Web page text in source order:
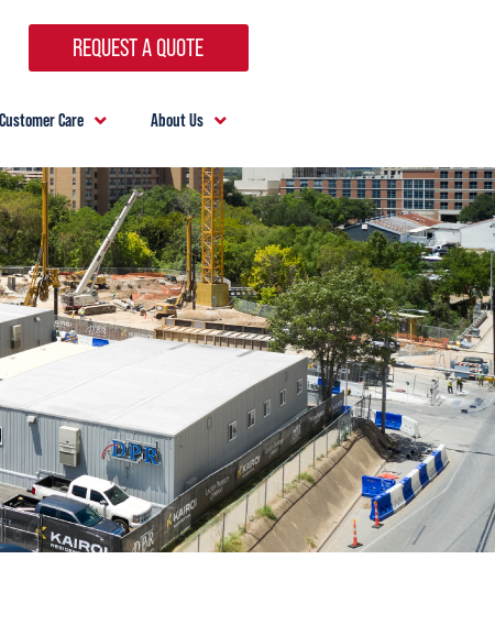
REQUEST A QUOTE
Customer Care About Us